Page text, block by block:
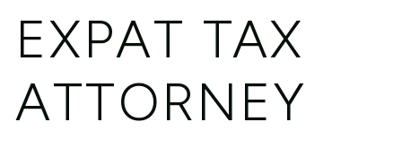
EXPAT TAX
ATTORNEY